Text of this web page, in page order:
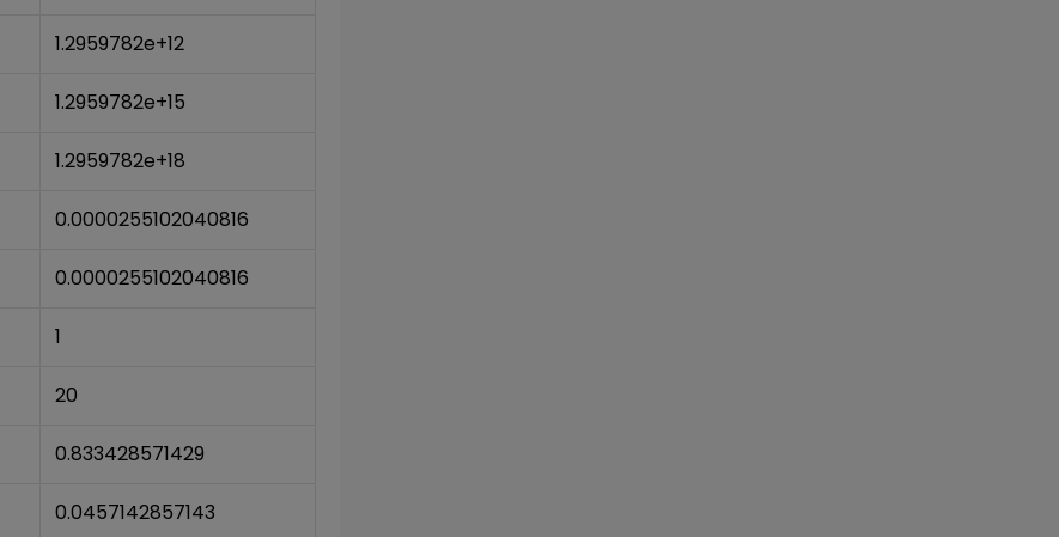
1.2959782e+12
1.2959782e+15
1.2959782e+18
0.0000255102040816
0.0000255102040816
1
20
0.833428571429
0.0457142857143